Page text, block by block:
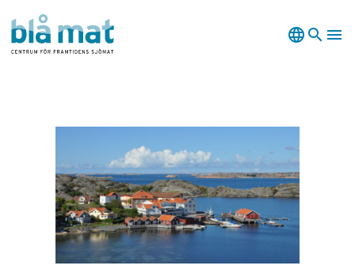
language search menu